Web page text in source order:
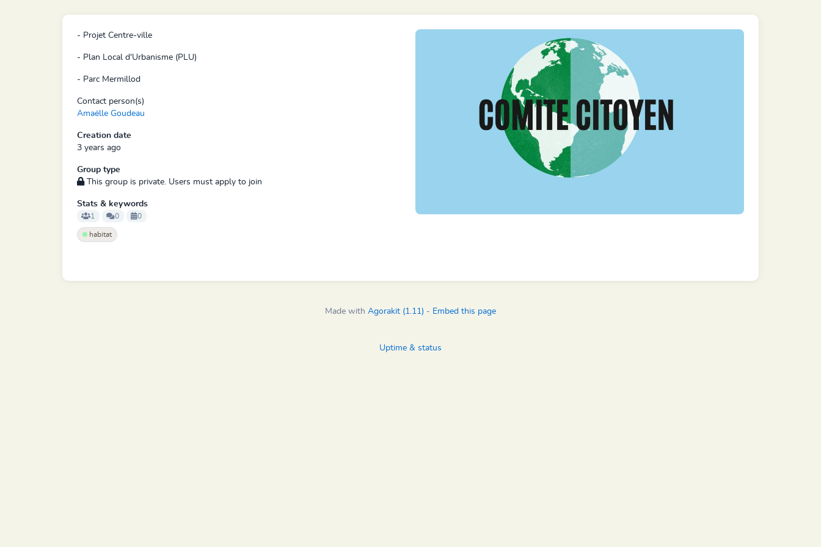
- Projet Centre-ville
- Plan Local d'Urbanisme (PLU)
- Parc Mermillod
Contact person(s)
Amaëlle Goudeau
Creation date
3 years ago
Group type
This group is private. Users must apply to join
Stats & keywords
1 0 0
habitat
Made with Agorakit (1.11) - Embed this page
Uptime & status